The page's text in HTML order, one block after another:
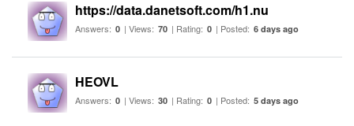
https://data.danetsoft.com/h1.nu
Answers: 0 | Views: 70 | Rating: 0 | Posted: 6 days ago
HEOVL
Answers: 0 | Views: 30 | Rating: 0 | Posted: 5 days ago